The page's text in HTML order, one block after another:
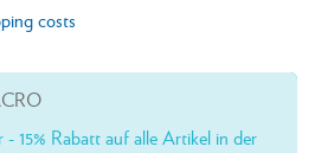
costs
15% Rabatt auf alle Artikel in der